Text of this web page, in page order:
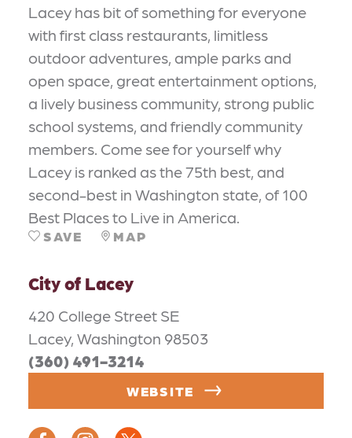
Lacey has bit of something for everyone
with first class restaurants, limitless
outdoor adventures, ample parks and
open space, great entertainment options,
a lively business community, strong public
school systems, and friendly community
members. Come see for yourself why
Lacey is ranked as the 75th best, and
second-best in Washington state, of 100
Best Places to Live in America.
SAVE MAP
City of Lacey
420 College Street SE
Lacey, Washington 98503
(360) 491-3214
WEBSITE